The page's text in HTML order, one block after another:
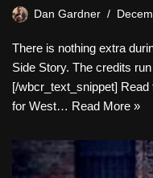
Dan Gardner
There is nothing extra
Side Story. The credits
[/wbcr_text_snippet]
for West… Read More »